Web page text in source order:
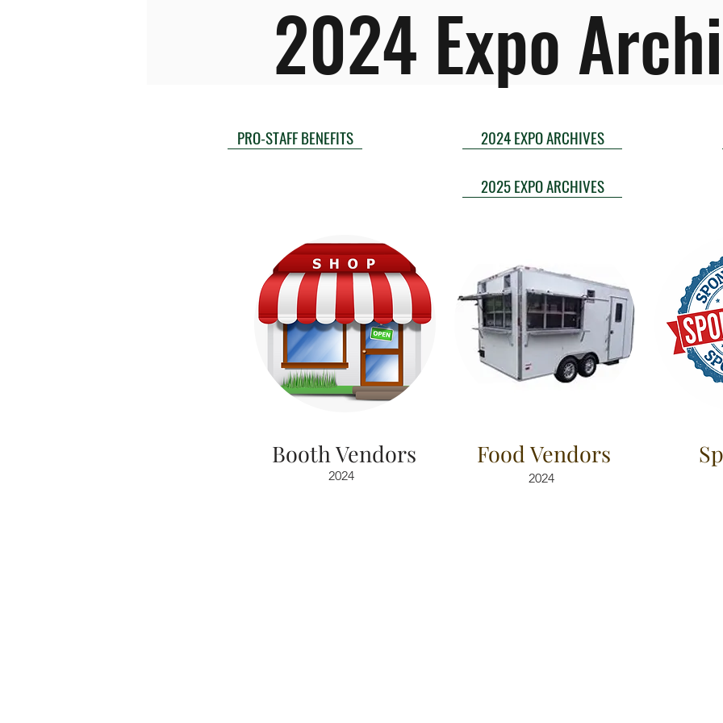
2024 Expo
PRO-STAFF BENEFITS 2024 EXPO ARCHIVES
2025 EXPO ARCHIVES
Booth Vendors
2024
Food Vendors
2024